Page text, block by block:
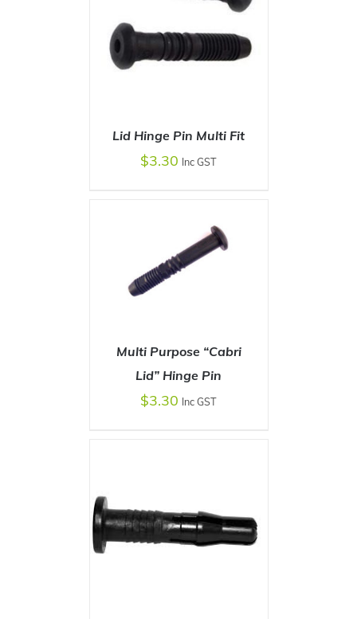
Lid Hinge Pin Multi Fit
$3.30 Inc GST
Multi Purpose “Cabri
Lid” Hinge Pin
$3.30 Inc GST